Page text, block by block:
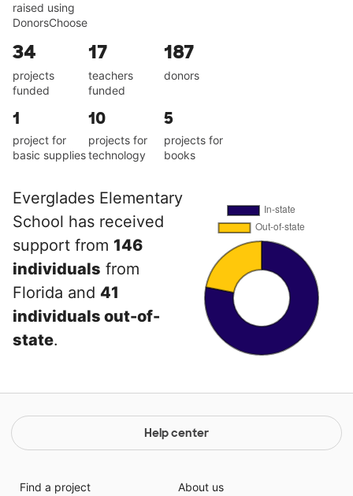
raised using
DonorsChoose
34
projects
funded
17
teachers
funded
187
donors
1
project for
basic supplies
10
projects for
technology
5
projects for
books
Everglades Elementary
School has received
support from 146
individuals from
Florida and 41
individuals out-of-
state.
Help center
Find a project
About us